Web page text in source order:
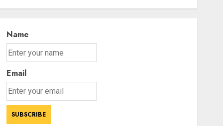
Ladakh
Name
Email